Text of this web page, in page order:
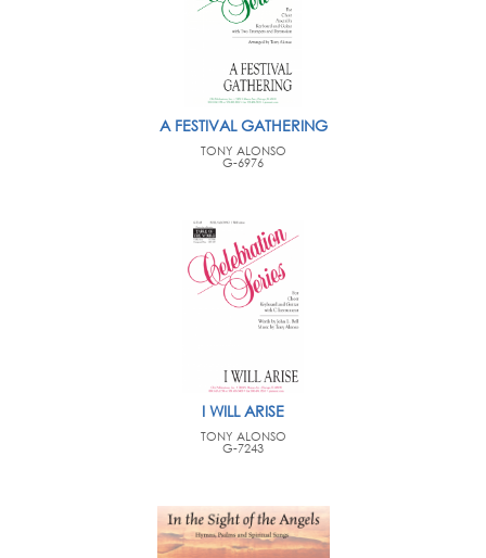
A FESTIVAL GATHERING
TONY ALONSO
G-6976
I WILL ARISE
TONY ALONSO
G-7243